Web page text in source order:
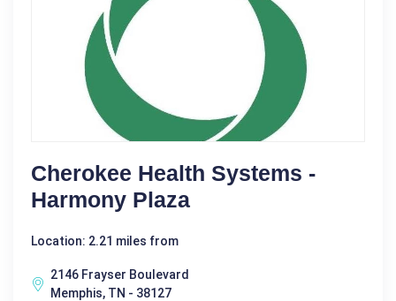
Cherokee Health Systems -
Harmony Plaza
Location: 2.21 miles from
2146 Frayser Boulevard
Memphis, TN - 38127